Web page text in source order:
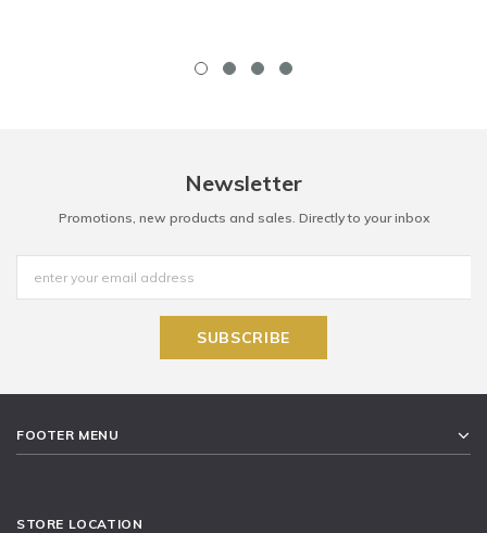
Newsletter
Promotions, new products and sales. Directly to your inbox
FOOTER MENU
STORE LOCATION